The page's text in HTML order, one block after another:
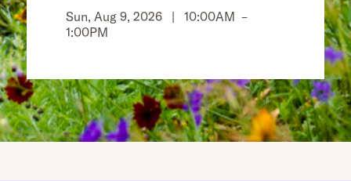
Sun, Aug 9, 2026 | 10:00AM –
1:00PM